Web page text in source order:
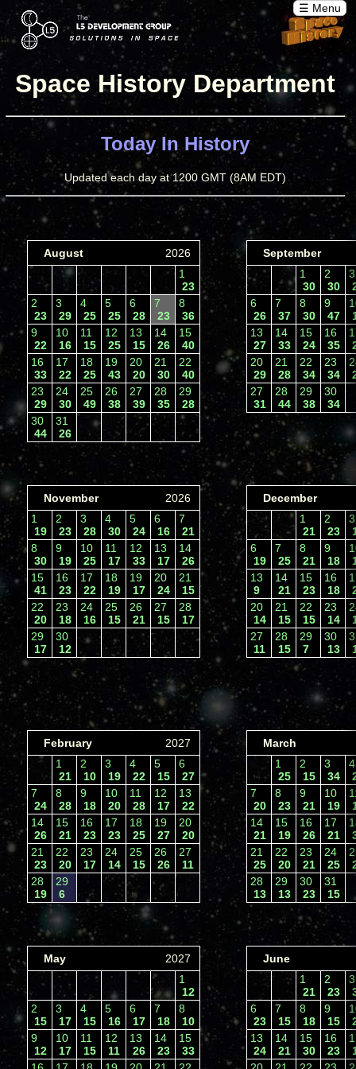
☰ Menu
Space History Department
Today In History
Updated each day at 1200 GMT (8AM EDT)
August
2026
1
23
2
23
3
29
4
25
5
25
6
28
7
23
8
36
9
22
10
16
11
15
12
25
13
15
14
26
15
40
16
33
17
22
18
25
19
43
20
20
21
30
22
40
23
29
24
30
25
49
26
38
27
39
28
35
29
28
30
44
31
26
September
1
30
2
30
6
26
7
37
8
30
9
47
13
27
14
33
15
24
16
35
20
29
21
28
22
34
23
34
27
31
28
44
29
38
30
34
November
2026
1
19
2
23
3
28
4
30
5
24
6
16
7
21
8
30
9
19
10
25
11
17
12
33
13
17
14
26
15
41
16
23
17
22
18
19
19
17
20
24
21
15
22
20
23
18
24
16
25
15
26
21
27
15
28
17
29
17
30
12
December
1
21
2
23
6
19
7
25
8
21
9
18
13
9
14
21
15
23
16
18
20
14
21
15
22
15
23
14
27
11
28
15
29
7
30
13
February
2027
1
21
2
10
3
19
4
22
5
15
6
27
7
24
8
28
9
18
10
20
11
28
12
17
13
22
14
26
15
21
16
23
17
23
18
25
19
27
20
20
21
23
22
20
23
17
24
14
25
15
26
26
27
11
28
19
29
6
March
1
25
2
15
3
34
7
20
8
23
9
21
10
19
14
21
15
19
16
26
17
21
21
25
22
20
23
21
24
25
28
13
29
13
30
23
31
15
May
2027
1
12
2
15
3
17
4
15
5
16
6
17
7
18
8
10
9
12
10
17
11
15
12
11
13
26
14
23
15
33
June
1
21
2
23
6
23
7
15
8
18
9
15
13
24
14
21
15
30
16
23